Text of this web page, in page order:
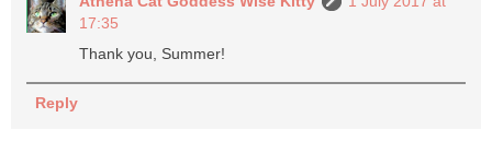
17:35
Thank you, Summer!
Reply